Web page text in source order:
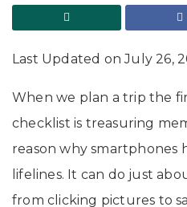
Last Updated on July 26,
When we plan a trip the
checklist is treasuring
reason why smartphones
lifelines. It can do just
from clicking pictures to